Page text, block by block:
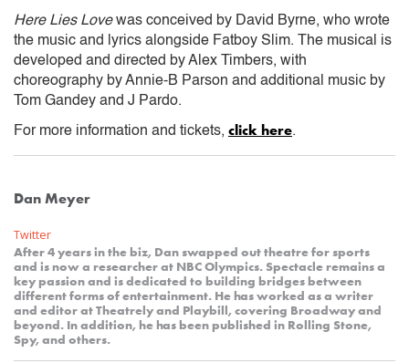
Here Lies Lovewas conceived by David Byrne, who wrote
the music and lyrics alongside Fatboy Slim. The musical is
developed and directed by Alex Timbers, with
choreography by Annie-B Parson and additional music by
Tom Gandey and J Pardo.
For more information and tickets, click here.
Dan Meyer
Twitter
After 4 years in the biz, Dan swapped out theatre for sports
and is now a researcher at NBC Olympics. Spectacle remains a
key passion and is dedicated to building bridges between
different forms of entertainment. He has worked as a writer
and editor at Theatrely and Playbill, covering Broadway and
beyond. In addition, he has been published in Rolling Stone,
Spy, and others.